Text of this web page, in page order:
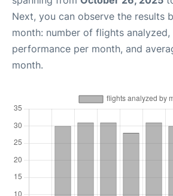
Next, you can observe the results
month: number of flights
performance per month, and
month.